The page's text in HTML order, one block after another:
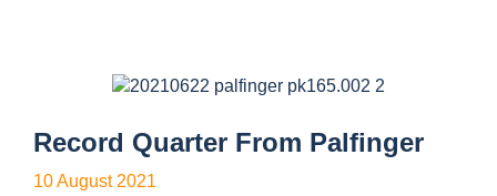
Record Quarter From Palfinger
10 August 2021